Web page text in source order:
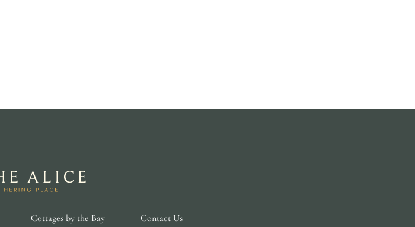
Cottages by the Bay Contact Us